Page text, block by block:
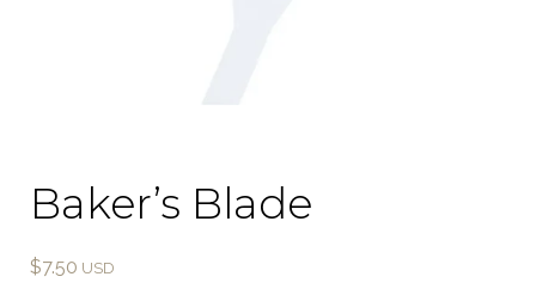
Baker’s Blade
$7.50